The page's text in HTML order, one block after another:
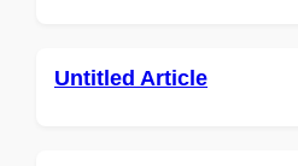
Untitled Article